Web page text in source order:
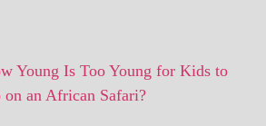
Young Is Too Young for Kids to
on an African Safari?